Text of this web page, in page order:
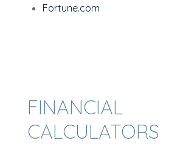
Fortune.com
FINANCIAL
CALCULATORS